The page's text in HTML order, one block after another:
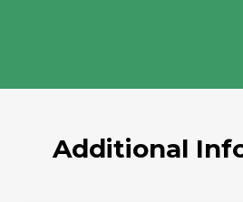
Additional